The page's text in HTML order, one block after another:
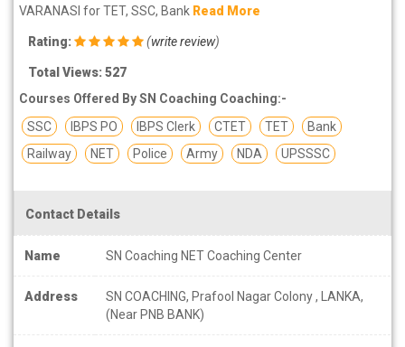
VARANASI for TET, SSC, Bank Read More
Rating: (write review)
Total Views: 527
Courses Offered By SN Coaching Coaching:-
SSC
IBPS PO IBPS Clerk CTET TET
Bank
Railway
NET Police Army NDA UPSSSC
Contact Details
Name SN Coaching NET Coaching Center
Address
SN COACHING, Prafool Nagar Colony , LANKA,
(Near PNB BANK)